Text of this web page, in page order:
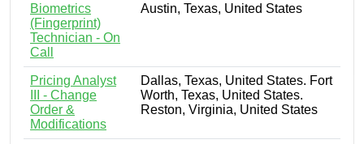
Biometrics
(Fingerprint)
Technician - On
Call
Austin, Texas, United States
Pricing Analyst
III - Change
Order &
Modifications
Dallas, Texas, United States. Fort
Worth, Texas, United States.
Reston, Virginia, United States